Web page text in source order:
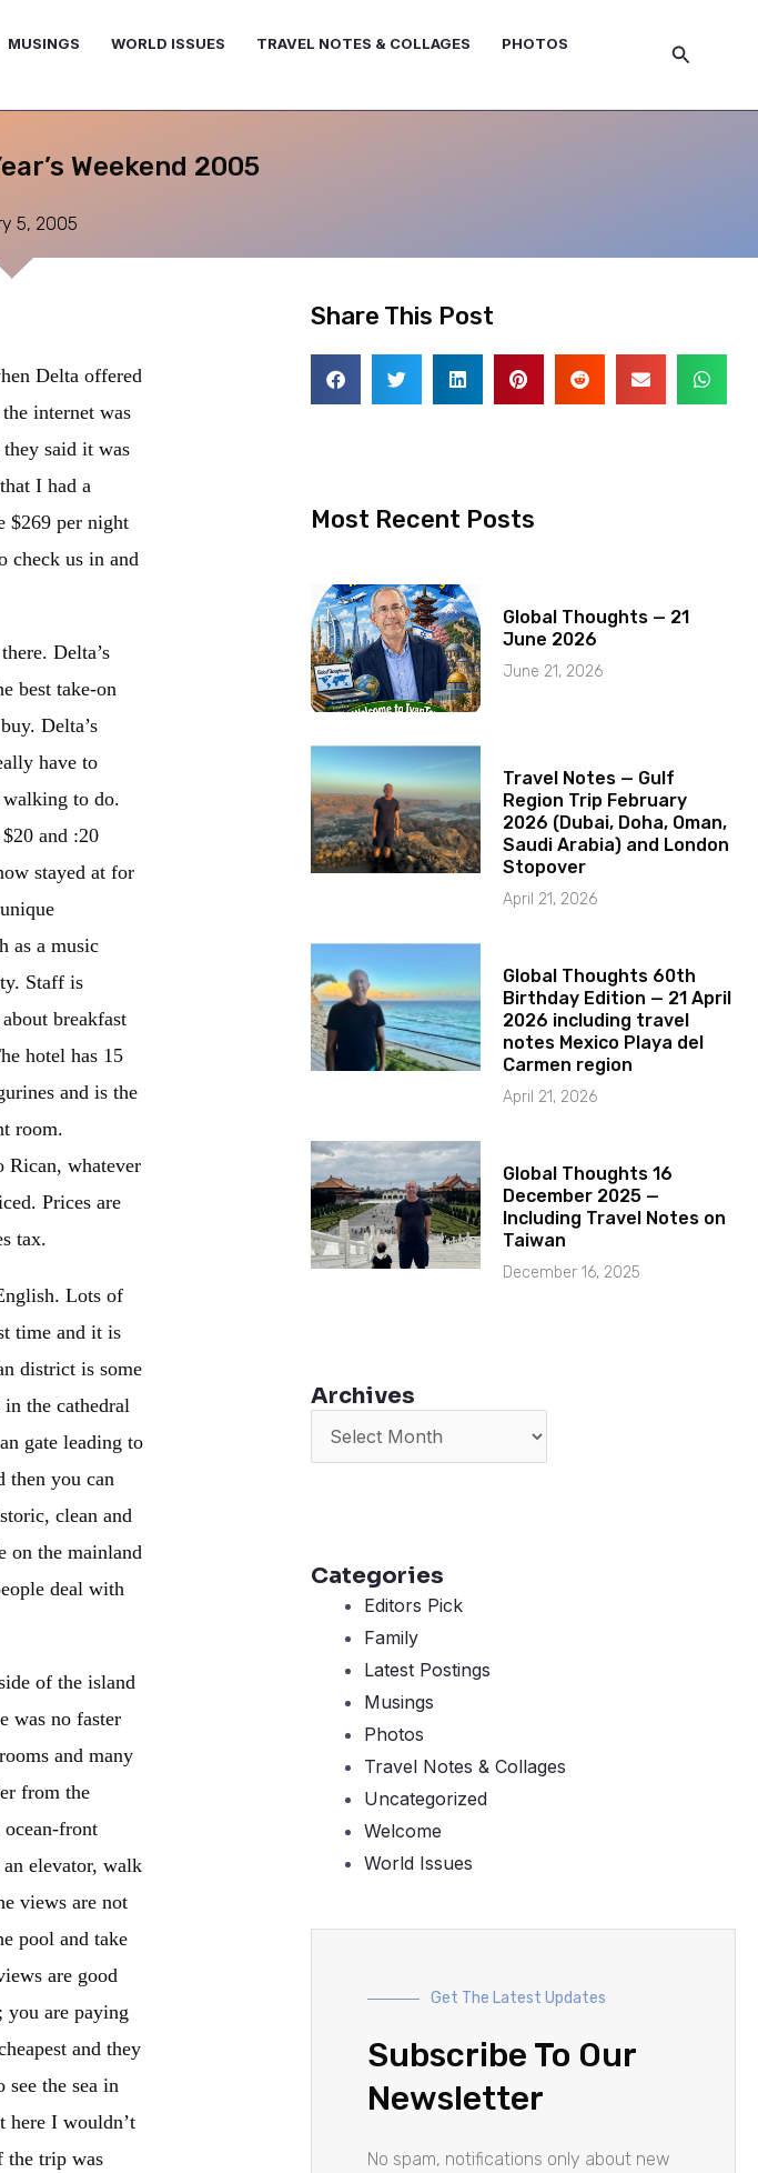
MUSINGS WORLD ISSUES TRAVEL NOTES & COLLAGES
PHOTOS
Search
Weekend 2005
5, 2005
Delta offered
internet was
said it was
I had a
$269 per night
check us in and
Delta’s
best take-on
Delta’s
have to
to do.
and :20
stayed at for
as a music
Staff is
breakfast
hotel has 15
and is the
room.
Rican, whatever
Prices are
tax.
Lots of
time and it is
district is some
the cathedral
gate leading to
then you can
clean and
on the mainland
deal with
of the island
was no faster
and many
from the
front
elevator, walk
views are not
pool and take
are good
you are paying
and they
the sea in
here I wouldn’t
the trip was
Share This Post
Most Recent Posts
Global Thoughts — 21
June 2026
June 21, 2026
Travel Notes — Gulf
Region Trip February
2026 (Dubai, Doha, Oman,
Saudi Arabia) and London
Stopover
April 21, 2026
Global Thoughts 60th
Birthday Edition — 21 April
2026 including travel
notes Mexico Playa del
Carmen region
April 21, 2026
Global Thoughts 16
December 2025 —
Including Travel Notes on
Taiwan
December 16, 2025
Archives
Categories
Editors Pick
Family
Latest Postings
Musings
Photos
Travel Notes & Collages
Uncategorized
Welcome
World Issues
Get The Latest Updates
Subscribe To Our
Newsletter
No spam, notifications only about new